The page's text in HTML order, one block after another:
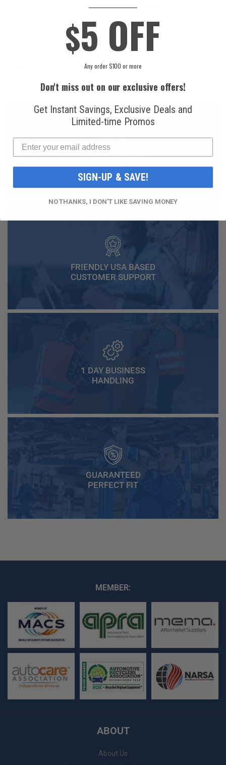
R134a Automotive
Refrigerant (12 oz.
yf R1234yf
Refrigerant (8 oz.
Can)
$49.99
FAST AND FREE
SHIPPING
FRIENDLY USA BASED
CUSTOMER SUPPORT
1 DAY BUSINESS
HANDLING
GUARANTEED
PERFECT FIT
MEMBER:
ABOUT
About Us
$5 OFF
Any order $100 or more
Don't miss out on our exclusive offers!
Get Instant Savings, Exclusive Deals and
Limited-time Promos
SIGN-UP & SAVE!
NO THANKS, I DON'T LIKE SAVING MONEY